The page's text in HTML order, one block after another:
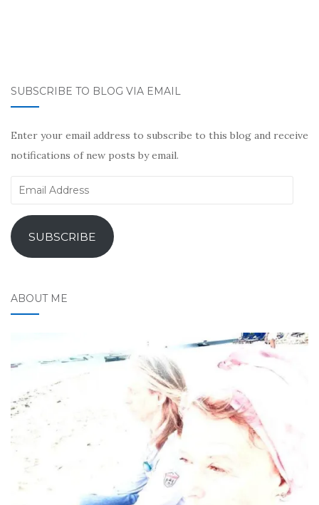
SUBSCRIBE TO BLOG VIA EMAIL
Enter your email address to subscribe to this blog and receive
notifications of new posts by email.
Email
SUBSCRIBE
ABOUT ME